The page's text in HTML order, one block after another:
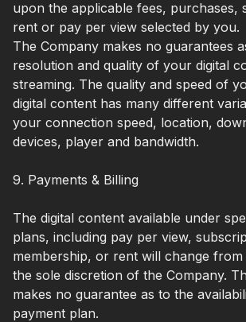
upon the applicable fees, purchases,
rent or pay per view selected by you.
The Company makes no guarantees
resolution and quality of your digital
streaming. The quality and speed of
digital content has many different
your connection speed, location,
devices, player and bandwidth.
9. Payments & Billing
The digital content available under
plans, including pay per view,
membership, or rent will change from
the sole discretion of the Company.
makes no guarantee as to the
payment plan.